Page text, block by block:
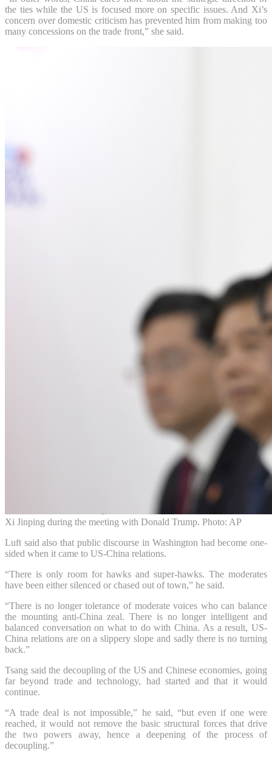
the ties while the US is focused more on specific issues. And Xi’s
concern over domestic criticism has prevented him from making too
many concessions on the trade front,” she said.
Xi Jinping during the meeting with Donald Trump. Photo: AP
Luft said also that public discourse in Washington had become one-
sided when it came to US-China relations.
“There is only room for hawks and super-hawks. The moderates
have been either silenced or chased out of town,” he said.
“There is no longer tolerance of moderate voices who can balance
the mounting anti-China zeal. There is no longer intelligent and
balanced conversation on what to do with China. As a result, US-
China relations are on a slippery slope and sadly there is no turning
back.”
Tsang said the decoupling of the US and Chinese economies, going
far beyond trade and technology, had started and that it would
continue.
“A trade deal is not impossible,” he said, “but even if one were
reached, it would not remove the basic structural forces that drive
the two powers away, hence a deepening of the process of
decoupling.”